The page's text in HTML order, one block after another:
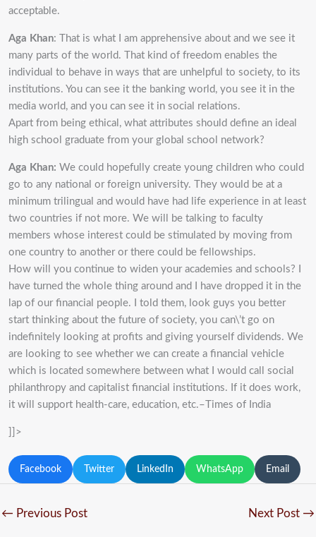
acceptable.
Aga Khan: That is what I am apprehensive about and we see it
many parts of the world. That kind of freedom enables the
individual to behave in ways that are unhelpful to society, to its
institutions. You can see it the banking world, you see it in the
media world, and you can see it in social relations.
Apart from being ethical, what attributes should define an ideal
high school graduate from your global school network?
Aga Khan: We could hopefully create young children who could
go to any national or foreign university. They would be at a
minimum trilingual and would have had life experience in at least
two countries if not more. We will be talking to faculty
members whose interest could be stimulated by moving from
one country to another or there could be fellowships.
How will you continue to widen your academies and schools? I
have turned the whole thing around and I have dropped it in the
lap of our financial people. I told them, look guys you better
start thinking about the future of society, you can\’t go on
indefinitely looking at profits and giving yourself dividends. We
are looking to see whether we can create a financial vehicle
which is located somewhere between what I would call social
philanthropy and capitalist financial institutions. If it does work,
it will support health-care, education, etc.–Times of India
]]>
Facebook Twitter LinkedIn WhatsApp Email
← Previous Post Next Post →